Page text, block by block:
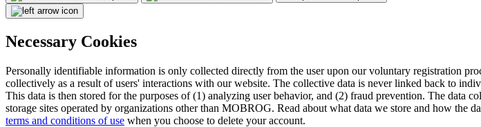
Necessary Cookies
Personally identifiable information is only collected directly from the user upon our voluntary registration
collectively as a result of users' interactions with our website. The collective data is never linked back to
This data is then stored for the purposes of (1) analyzing user behavior, and (2) fraud prevention. The data
storage sites operated by organizations other than MOBROG. Read about what data we store and how the
terms and conditions of use when you choose to delete your account.